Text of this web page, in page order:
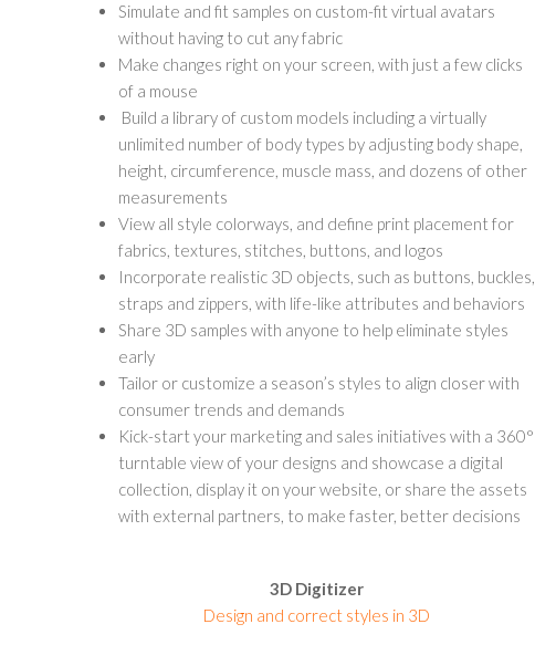
Simulate and fit samples on custom-fit virtual avatars
without having to cut any fabric
Make changes right on your screen, with just a few clicks
of a mouse
Build a library of custom models including a virtually
unlimited number of body types by adjusting body shape,
height, circumference, muscle mass, and dozens of other
measurements
View all style colorways, and define print placement for
fabrics, textures, stitches, buttons, and logos
Incorporate realistic 3D objects, such as buttons, buckles,
straps and zippers, with life-like attributes and behaviors
Share 3D samples with anyone to help eliminate styles
early
Tailor or customize a season’s styles to align closer with
consumer trends and demands
Kick-start your marketing and sales initiatives with a 360°
turntable view of your designs and showcase a digital
collection, display it on your website, or share the assets
with external partners, to make faster, better decisions
3D Digitizer
Design and correct styles in 3D